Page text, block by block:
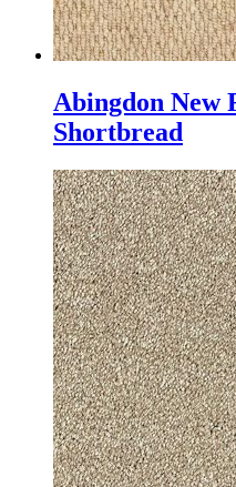
Abingdon New
Shortbread